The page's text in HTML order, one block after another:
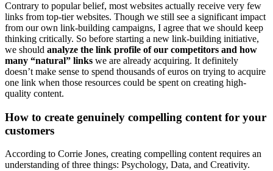
Contrary to popular belief, most websites actually receive very few
links from top-tier websites. Though we still see a significant impact
from our own link-building campaigns, I agree that we should keep
thinking critically. So before starting a new link-building initiative,
we should analyze the link profile of our competitors and how
many “natural” links we are already acquiring. It definitely
doesn’t make sense to spend thousands of euros on trying to acquire
one link when those resources could be spent on creating high-
quality content.
How to create genuinely compelling content for your
customers
According to Corrie Jones, creating compelling content requires an
understanding of three things: Psychology, Data, and Creativity.